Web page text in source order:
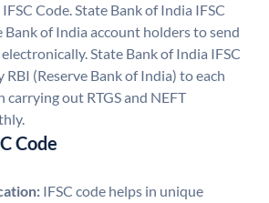
Code. State Bank of India IFSC
Bank of India account holders to send
State Bank of India IFSC
RBI (Reserve Bank of India) to each
carrying out RTGS and NEFT
Code
IFSC code helps in unique